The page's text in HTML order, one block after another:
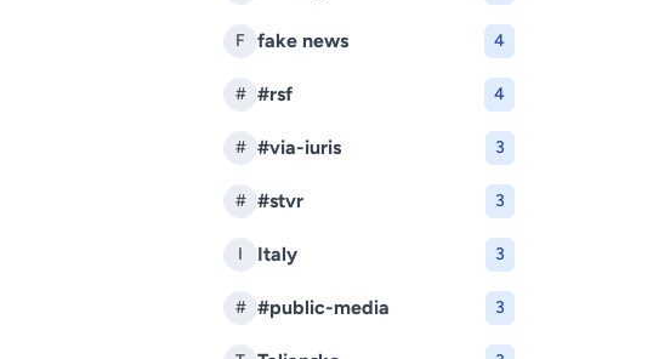
F fake news 4
# #rsf 4
# #via-iuris 3
# #stvr 3
I Italy 3
# #public-media 3